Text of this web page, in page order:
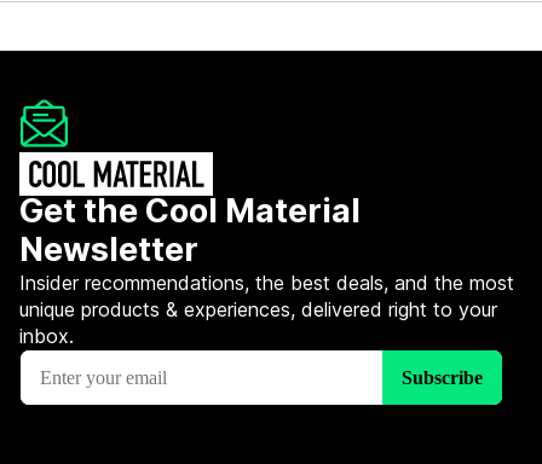
Get the Cool Material
Newsletter
Insider recommendations, the best deals, and the most
unique products & experiences, delivered right to your
inbox.